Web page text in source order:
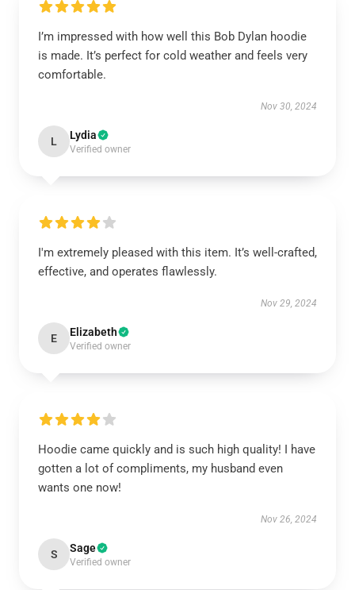
I’m impressed with how well this Bob Dylan hoodie
is made. It’s perfect for cold weather and feels very
comfortable.
Nov 30, 2024
L Lydia
Verified owner
I'm extremely pleased with this item. It’s well-crafted,
effective, and operates flawlessly.
Nov 29, 2024
E Elizabeth
Verified owner
Hoodie came quickly and is such high quality! I have
gotten a lot of compliments, my husband even
wants one now!
Nov 26, 2024
S Sage
Verified owner